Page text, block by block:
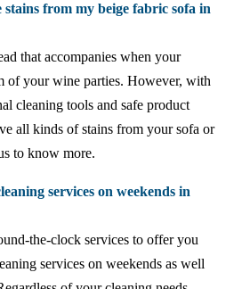
from my beige fabric sofa in
that accompanies when your
of your wine parties. However, with
cleaning tools and safe product
all kinds of stains from your sofa or
to know more.
services on weekends in
the-clock services to offer you
services on weekends as well